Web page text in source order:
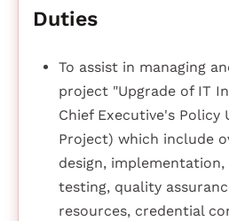
Duties
To assist in managing
project "Upgrade of IT
Chief Executive's Policy
Project) which include
design,
testing, quality
resources, credential